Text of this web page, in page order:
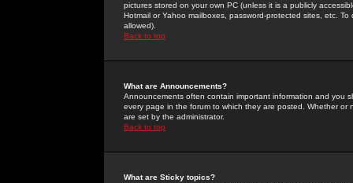
pictures stored on your own PC (unless it is a publicly
Hotmail or Yahoo mailboxes, password-protected sites, etc.
allowed).
Back to top
What are Announcements?
Announcements often contain important information and you
every page in the forum to which they are posted. Whether
are set by the administrator.
Back to top
What are Sticky topics?